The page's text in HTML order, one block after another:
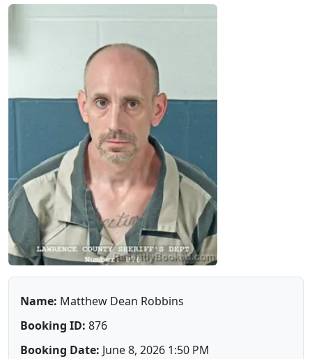
Name: Matthew Dean Robbins
Booking ID: 876
Booking Date: June 8, 2026 1:50 PM